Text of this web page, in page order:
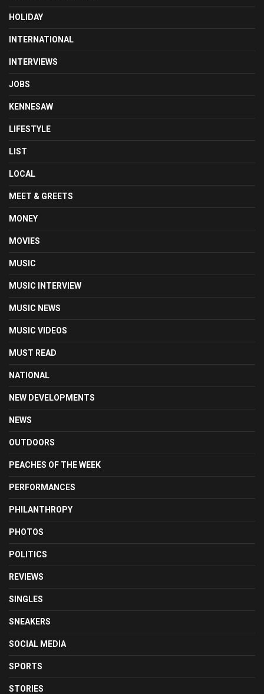
HOLIDAY
INTERNATIONAL
INTERVIEWS
JOBS
KENNESAW
LIFESTYLE
LIST
LOCAL
MEET & GREETS
MONEY
MOVIES
MUSIC
MUSIC INTERVIEW
MUSIC NEWS
MUSIC VIDEOS
MUST READ
NATIONAL
NEW DEVELOPMENTS
NEWS
OUTDOORS
PEACHES OF THE WEEK
PERFORMANCES
PHILANTHROPY
PHOTOS
POLITICS
REVIEWS
SINGLES
SNEAKERS
SOCIAL MEDIA
SPORTS
STORIES